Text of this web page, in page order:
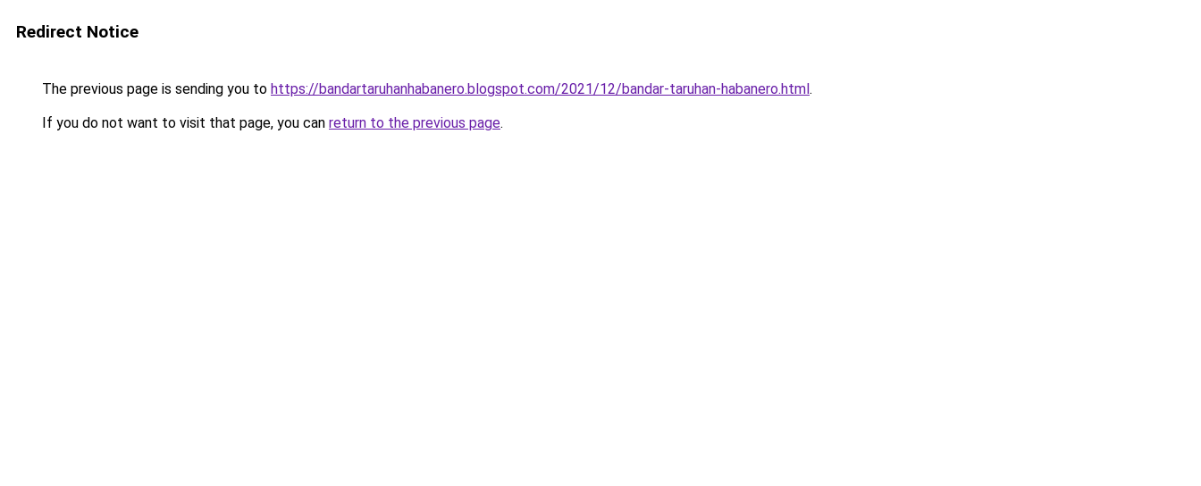
Redirect Notice
The previous page is sending you to https://bandartaruhanhabanero.blogspot.com/2021/12/bandar-taruhan-habanero.html.
If you do not want to visit that page, you can return to the previous page.